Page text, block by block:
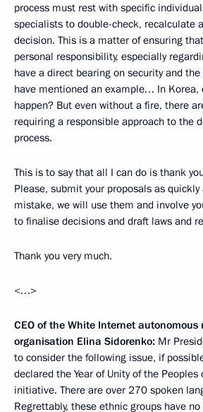
process must rest with specific
specialists to double-check, recalculate
decision. This is a matter of ensuring
personal responsibility, especially
have a direct bearing on security and the
have mentioned an example… In Korea,
happen? But even without a fire, there
requiring a responsible approach to the
process.
This is to say that all I can do is thank
Please, submit your proposals as
mistake, we will use them and involve
to finalise decisions and draft laws and
Thank you very much.
<…>
CEO of the White Internet autonomous
organisation Elina Sidorenko: Mr
to consider the following issue, if
declared the Year of Unity of the Peoples
initiative. There are over 270 spoken
Regrettably, these ethnic groups have